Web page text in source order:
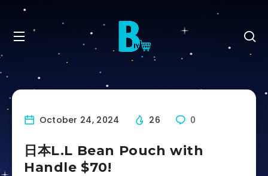
October 24, 2024 26 0
日本L.L Bean Pouch with
Handle $70!